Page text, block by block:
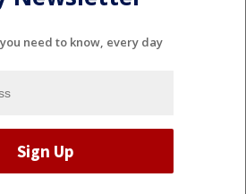
need to know, every day